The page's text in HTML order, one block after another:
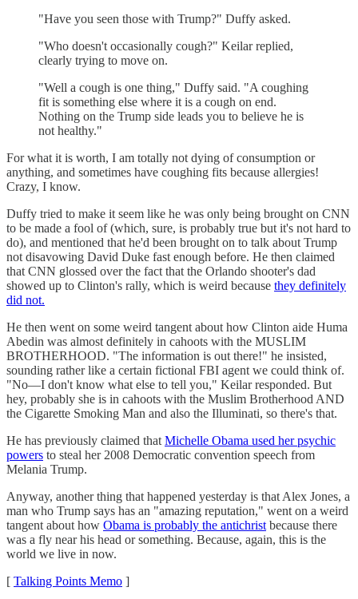
"Have you seen those with Trump?" Duffy asked.
"Who doesn't occasionally cough?" Keilar replied,
clearly trying to move on.
"Well a cough is one thing," Duffy said. "A coughing
fit is something else where it is a cough on end.
Nothing on the Trump side leads you to believe he is
not healthy."
For what it is worth, I am totally not dying of consumption or
anything, and sometimes have coughing fits because allergies!
Crazy, I know.
Duffy tried to make it seem like he was only being brought on CNN
to be made a fool of (which, sure, is probably true but it's not hard to
do), and mentioned that he'd been brought on to talk about Trump
not disavowing David Duke fast enough before. He then claimed
that CNN glossed over the fact that the Orlando shooter's dad
showed up to Clinton's rally, which is weird because they definitely
did not.
He then went on some weird tangent about how Clinton aide Huma
Abedin was almost definitely in cahoots with the MUSLIM
BROTHERHOOD. "The information is out there!" he insisted,
sounding rather like a certain fictional FBI agent we could think of.
"No—I don't know what else to tell you," Keilar responded. But
hey, probably she is in cahoots with the Muslim Brotherhood AND
the Cigarette Smoking Man and also the Illuminati, so there's that.
He has previously claimed thatMichelle Obama used her psychic
powers to steal her 2008 Democratic convention speech from
Melania Trump.
Anyway, another thing that happened yesterday is that Alex Jones, a
man who Trump says has an "amazing reputation," went on a weird
tangent about how Obama is probably the antichristbecause there
was a fly near his head or something. Because, again, this is the
world we live in now.
[ Talking Points Memo ]